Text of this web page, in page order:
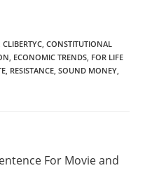
CLIBERTYC, CONSTITUTIONAL
, ECONOMIC TRENDS, FOR LIFE
, RESISTANCE, SOUND MONEY,
For Movie and